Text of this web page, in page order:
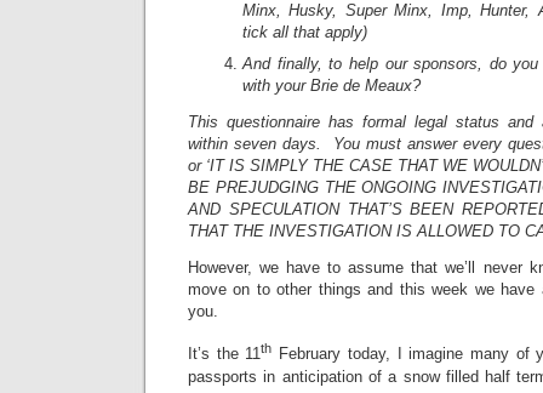
Minx, Husky, Super Minx, Imp, Hunter,
tick all that apply)
And finally, to help our sponsors, do
with your Brie de Meaux?
This questionnaire has formal legal status and
within seven days. You must answer every
or ‘IT IS SIMPLY THE CASE THAT WE
BE PREJUDGING THE ONGOING
AND SPECULATION THAT’S BEEN
THAT THE INVESTIGATION IS ALLOWED TO
However, we have to assume that we’ll never
move on to other things and this week we
you.
It’s the 11th
February today, I imagine many of
passports in anticipation of a snow filled half